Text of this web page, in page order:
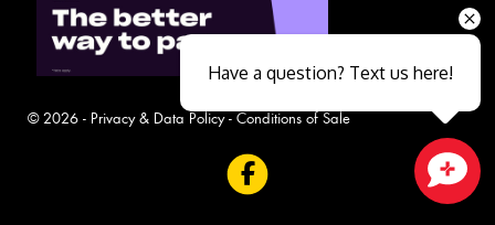
© 2026 - Privacy & Data Policy- Conditions of Sale
Have a question? Text us here!